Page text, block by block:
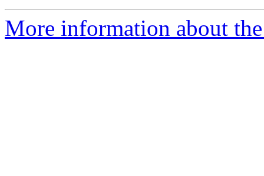
More information about